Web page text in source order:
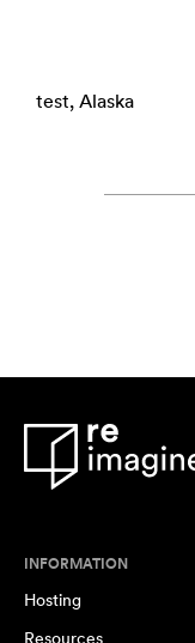
test, Alaska
INFORMATION
Hosting
Resources